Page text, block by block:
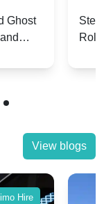
Ghost
View blogs
Limo Hire